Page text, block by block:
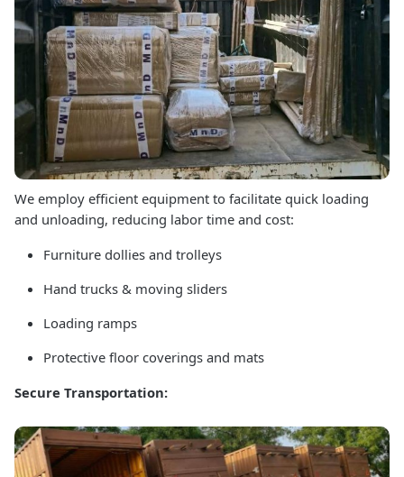
We employ efficient equipment to facilitate quick loading
and unloading, reducing labor time and cost:
Furniture dollies and trolleys
Hand trucks & moving sliders
Loading ramps
Protective floor coverings and mats
Secure Transportation: